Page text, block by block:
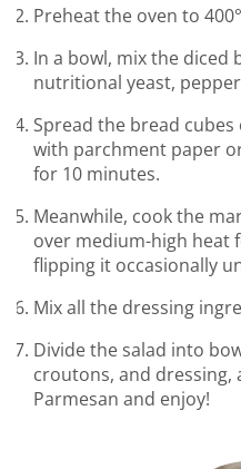
Preheat the oven to
In a bowl, mix the diced
nutritional yeast,
Spread the bread
with parchment paper
for 10 minutes.
Meanwhile, cook the
over medium-high heat
flipping it occasionally
Mix all the dressing
Divide the salad into
croutons, and dressing,
Parmesan and enjoy!